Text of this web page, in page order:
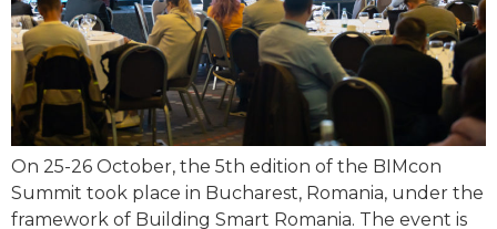
On 25-26 October, the 5th edition of the BIMcon
Summit took place in Bucharest, Romania, under the
framework of Building Smart Romania. The event is